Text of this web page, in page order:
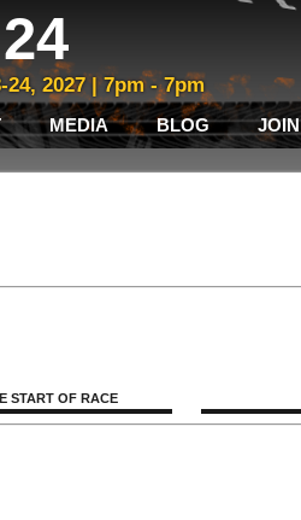
24, 2027 | 7pm - 7pm
MEDIA BLOG JOIN
START OF RACE